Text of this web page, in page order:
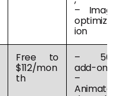
– Image
optimizat
ion
Free to
$112/mon
th
– 50+
add-ons,
–
Animate